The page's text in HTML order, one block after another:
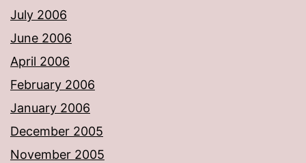
July 2006
June 2006
April 2006
February 2006
January 2006
December 2005
November 2005